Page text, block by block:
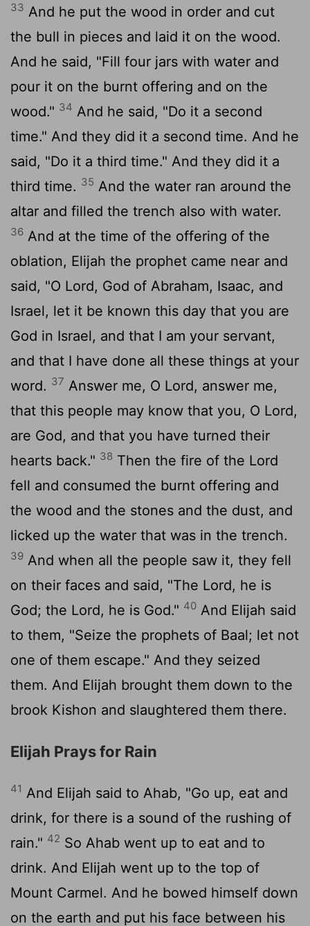
33 And he put the wood in order and cut
the bull in pieces and laid it on the wood.
And he said, "Fill four jars with water and
pour it on the burnt offering and on the
wood." 34 And he said, "Do it a second
time." And they did it a second time. And he
said, "Do it a third time." And they did it a
third time. 35 And the water ran around the
altar and filled the trench also with water.
36 And at the time of the offering of the
oblation, Elijah the prophet came near and
said, "O Lord, God of Abraham, Isaac, and
Israel, let it be known this day that you are
God in Israel, and that I am your servant,
and that I have done all these things at your
word. 37 Answer me, O Lord, answer me,
that this people may know that you, O Lord,
are God, and that you have turned their
hearts back." 38 Then the fire of the Lord
fell and consumed the burnt offering and
the wood and the stones and the dust, and
licked up the water that was in the trench.
39 And when all the people saw it, they fell
on their faces and said, "The Lord, he is
God; the Lord, he is God." 40 And Elijah said
to them, "Seize the prophets of Baal; let not
one of them escape." And they seized
them. And Elijah brought them down to the
brook Kishon and slaughtered them there.
Elijah Prays for Rain
41 And Elijah said to Ahab, "Go up, eat and
drink, for there is a sound of the rushing of
rain." 42 So Ahab went up to eat and to
drink. And Elijah went up to the top of
Mount Carmel. And he bowed himself down
on the earth and put his face between his